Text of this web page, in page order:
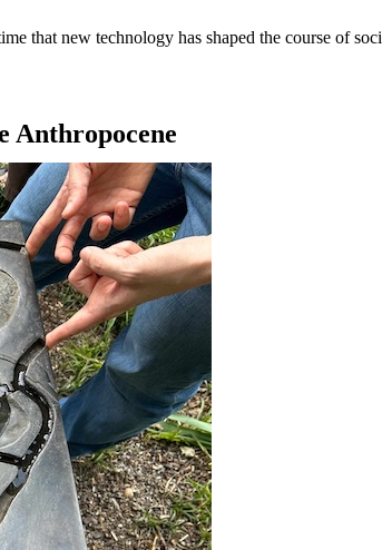
that new technology has shaped the course of
Anthropocene